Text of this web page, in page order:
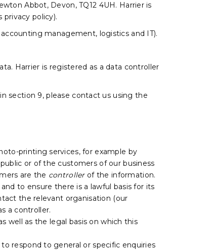
Abbot, Devon, TQ12 4UH. Harrier is
privacy policy).
management, logistics and IT).
Harrier is registered as a data controller
section 9, please contact us using the
printing services, for example by
or of the customers of our business
are the controllerof the information.
to ensure there is a lawful basis for its
the relevant organisation (our
a controller.
well as the legal basis on which this
respond to general or specific enquiries